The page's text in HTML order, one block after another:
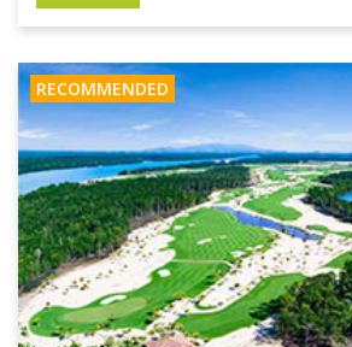
RECOMMENDED